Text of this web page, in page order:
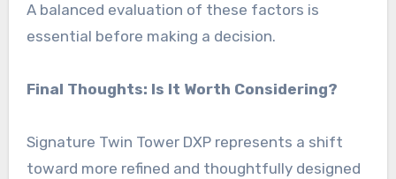
A balanced evaluation of these factors is
essential before making a decision.
Final Thoughts: Is It Worth Considering?
Signature Twin Tower DXP represents a shift
toward more refined and thoughtfully designed